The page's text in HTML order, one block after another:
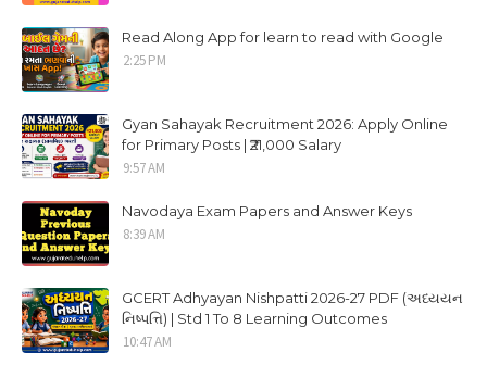
Read Along App for learn to read with Google
2:25 PM
Gyan Sahayak Recruitment 2026: Apply Online
for Primary Posts | ₹21,000 Salary
9:57 AM
Navodaya Exam Papers and Answer Keys
8:39 AM
GCERT Adhyayan Nishpatti 2026-27 PDF (અધ્યયન
નિષ્પત્તિ) | Std 1 To 8 Learning Outcomes
10:47 AM